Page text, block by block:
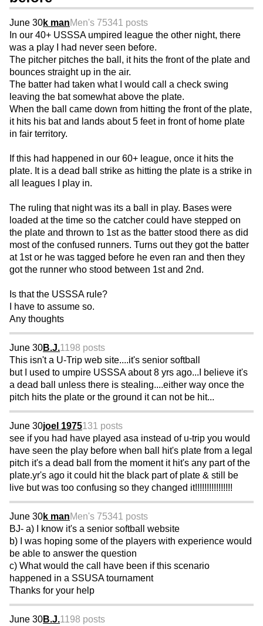
June 30k manMen's 75341 posts
In our 40+ USSSA umpired league the other night, there
was a play I had never seen before.
The pitcher pitches the ball, it hits the front of the plate and
bounces straight up in the air.
The batter had taken what I would call a check swing
leaving the bat somewhat above the plate.
When the ball came down from hitting the front of the plate,
it hits his bat and lands about 5 feet in front of home plate
in fair territory.
If this had happened in our 60+ league, once it hits the
plate. It is a dead ball strike as hitting the plate is a strike in
all leagues I play in.
The ruling that night was its a ball in play. Bases were
loaded at the time so the catcher could have stepped on
the plate and thrown to 1st as the batter stood there as did
most of the confused runners. Turns out they got the batter
at 1st or he was tagged before he even ran and then they
got the runner who stood between 1st and 2nd.
Is that the USSSA rule?
I have to assume so.
Any thoughts
June 30B.J.1198 posts
This isn't a U-Trip web site....it's senior softball
but I used to umpire USSSA about 8 yrs ago...I believe it's
a dead ball unless there is stealing....either way once the
pitch hits the plate or the ground it can not be hit...
June 30joel 1975131 posts
see if you had have played asa instead of u-trip you would
have seen the play before when ball hit's plate from a legal
pitch it's a dead ball from the moment it hit's any part of the
plate.yr's ago it could hit the black part of plate & still be
live but was too confusing so they changed it!!!!!!!!!!!!!!!!
June 30k manMen's 75341 posts
BJ- a) I know it's a senior softball website
b) I was hoping some of the players with experience would
be able to answer the question
c) What would the call have been if this scenario
happened in a SSUSA tournament
Thanks for your help
June 30B.J.1198 posts